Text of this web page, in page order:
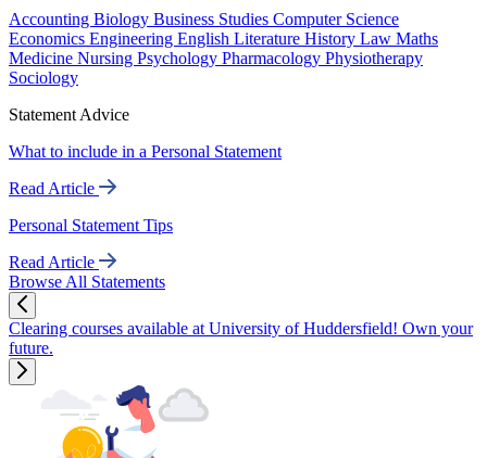
Accounting Biology Business Studies Computer Science
Economics Engineering English Literature History Law Maths
Medicine Nursing Psychology Pharmacology Physiotherapy
Sociology
Statement Advice
What to include in a Personal Statement
Read Article
Personal Statement Tips
Read Article
Browse All Statements
Clearing courses available at University of Huddersfield! Own your
future.